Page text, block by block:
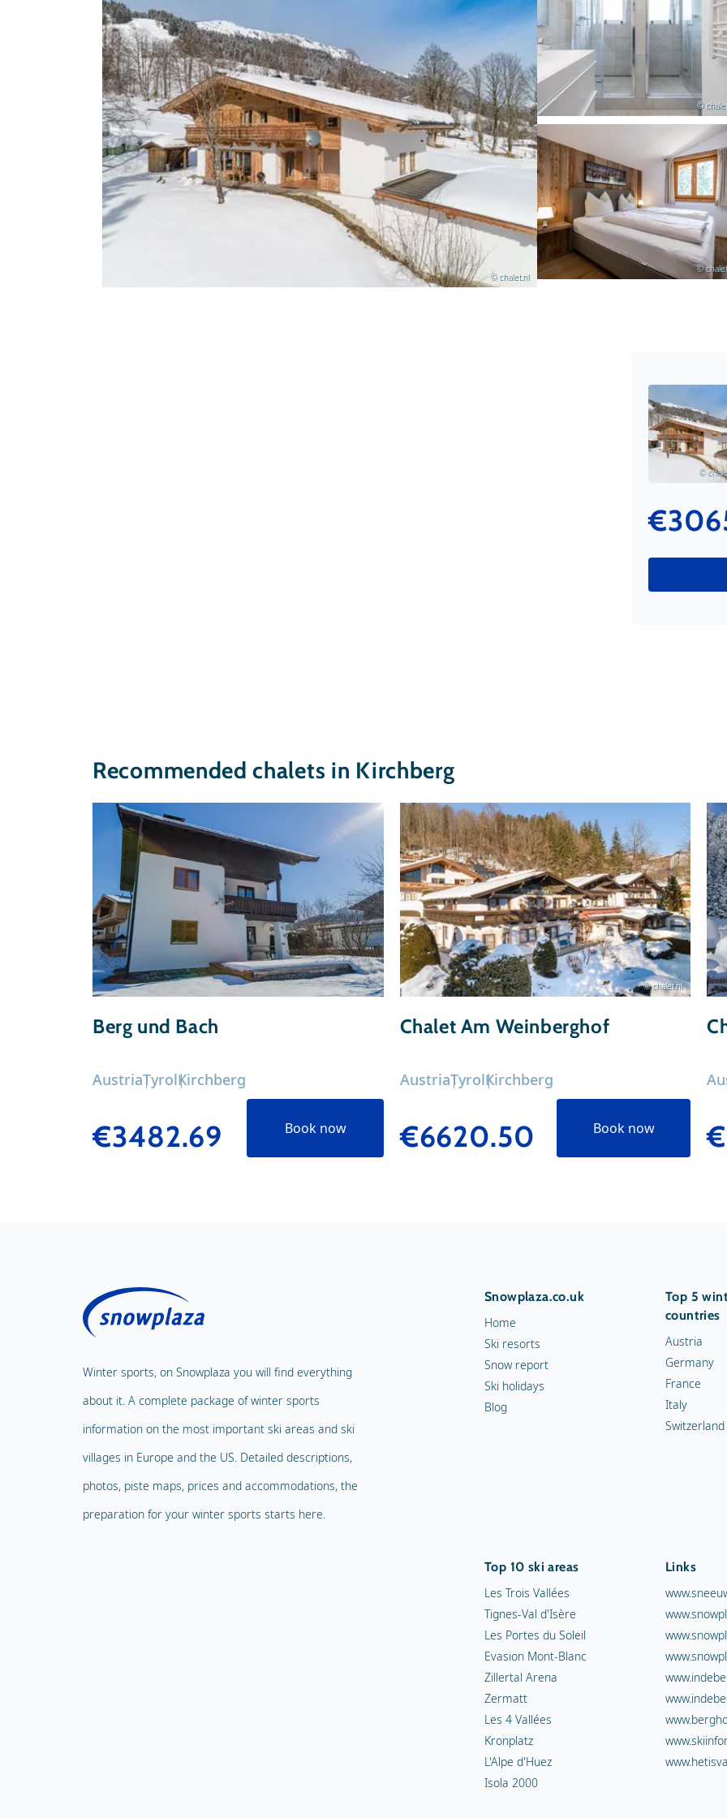
© chalet.nl
©
©
©
Recommended chalets in Kirchberg
Berg und Bach
AustriaTyrolKirchberg
€3482.69 Book now
© chalet.nl
Chalet Am Weinberghof
AustriaTyrolKirchberg
€6620.50 Book now
Winter sports, on Snowplaza you will find everything
about it. A complete package of winter sports
information on the most important ski areas and ski
villages in Europe and the US. Detailed descriptions,
photos, piste maps, prices and accommodations, the
preparation for your winter sports starts here.
Snowplaza.co.uk
Home
Ski resorts
Snow report
Ski holidays
Blog
Top 5
countries
Austria
Germany
France
Italy
Switzerland
Top 10 ski areas
Les Trois Vallées
Tignes-Val d'Isère
Les Portes du Soleil
Evasion Mont-Blanc
Zillertal Arena
Zermatt
Les 4 Vallées
Kronplatz
L'Alpe d'Huez
Isola 2000
Links